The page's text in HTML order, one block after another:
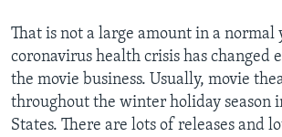
That is not a large amount in a normal
coronavirus health crisis has changed
the movie business. Usually, movie
throughout the winter holiday season
States. There are lots of releases and